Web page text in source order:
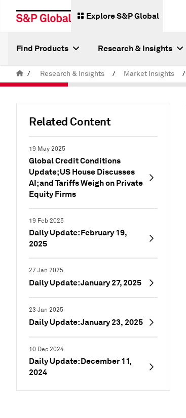
Explore S&P Global
Find Products Research & Insights
/ Research & Insights / Market Insights /
Related Content
19 May 2025
Global Credit Conditions
Update; US House Discusses
AI; and Tariffs Weigh on Private
Equity Firms
19 Feb 2025
Daily Update: February 19,
2025
27 Jan 2025
Daily Update: January 27, 2025
23 Jan 2025
Daily Update: January 23, 2025
10 Dec 2024
Daily Update: December 11,
2024